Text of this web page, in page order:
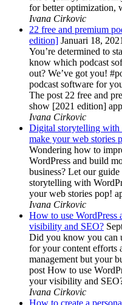
for better
Ivana Cirkovic
22 free and premium
edition] Januari 18,
You’re determined to
know which podcast
out? We’ve got you!
podcast software for
The post 22 free and
show [2021 edition]
Ivana Cirkovic
Digital storytelling with
make your web stories
Wondering how to
WordPress and build
business? Let our
storytelling with
your web stories pop!
Ivana Cirkovic
How to use
visibility and SEO?
Did you know you can
for your content efforts
management but your
post How to use
your visibility and
Ivana Cirkovic